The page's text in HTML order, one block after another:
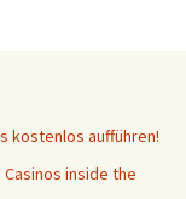
kostenlos aufführen!
inside the